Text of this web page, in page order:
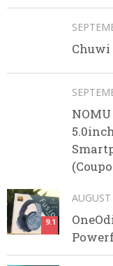
Chuwi
NOMU
9.1